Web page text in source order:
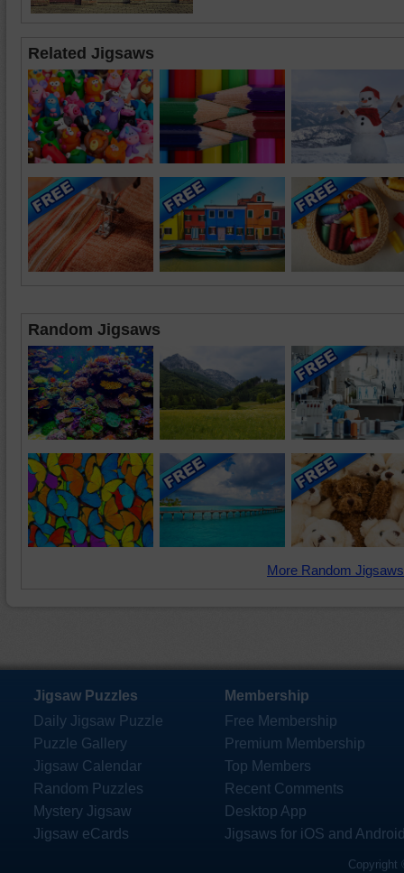
Related Jigsaws
Random Jigsaws
More Random
Jigsaw Puzzles
Daily Jigsaw Puzzle
Puzzle Gallery
Jigsaw Calendar
Random Puzzles
Mystery Jigsaw
Jigsaw eCards
Membership
Free Membership
Premium Membership
Top Members
Recent Comments
Desktop App
Jigsaws for iOS and
Copyright